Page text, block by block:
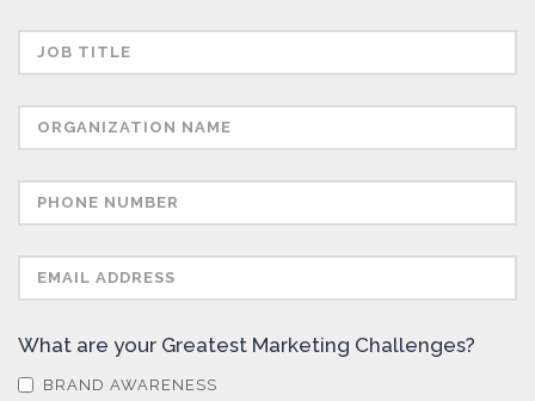
Skin Cancer
What are your Greatest Marketing Challenges?
BRAND AWARENESS